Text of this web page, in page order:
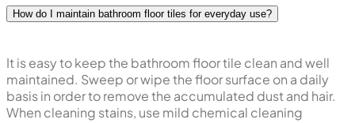
How do I maintain bathroom floor tiles for everyday use?
It is easy to keep the bathroom floor tile clean and well
maintained. Sweep or wipe the floor surface on a daily
basis in order to remove the accumulated dust and hair.
When cleaning stains, use mild chemical cleaning